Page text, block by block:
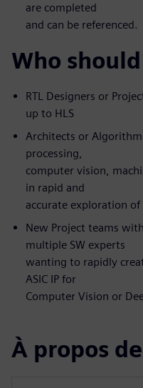
are completed
and can be referenced.
Who
RTL Designers or
up to HLS
Architects or
processing,
computer vision,
in rapid and
accurate exploration
New Project teams
multiple SW experts
wanting to rapidly
ASIC IP for
Computer Vision or
À propos